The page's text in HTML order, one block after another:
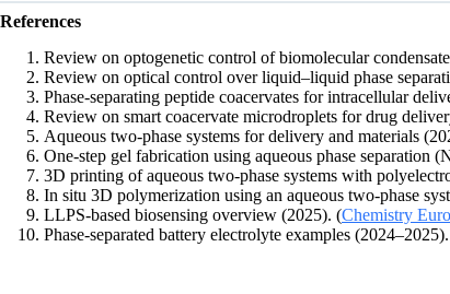
References
Review on optogenetic control of biomolecular
Review on optical control over liquid–liquid phase
Phase-separating peptide coacervates for intracellular
Review on smart coacervate microdroplets for drug
Aqueous two-phase systems for delivery and materials
One-step gel fabrication using aqueous phase separation
3D printing of aqueous two-phase systems with
In situ 3D polymerization using an aqueous two-phase
LLPS-based biosensing overview (2025). (Chemistry
Phase-separated battery electrolyte examples